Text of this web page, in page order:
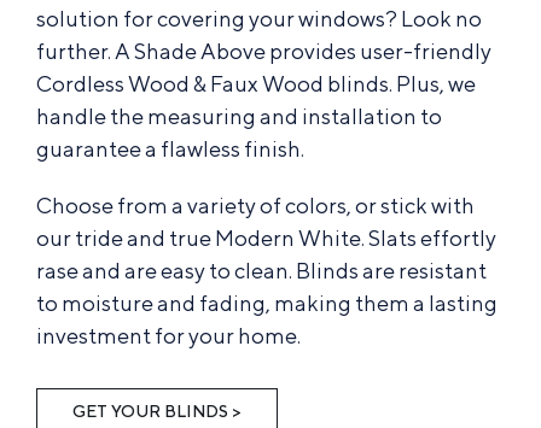
solution for covering your windows? Look no
further. A Shade Above provides user-friendly
Cordless Wood & Faux Wood blinds. Plus, we
handle the measuring and installation to
guarantee a flawless finish.
Choose from a variety of colors, or stick with
our tride and true Modern White. Slats effortly
rase and are easy to clean. Blinds are resistant
to moisture and fading, making them a lasting
investment for your home.
GET YOUR BLINDS >